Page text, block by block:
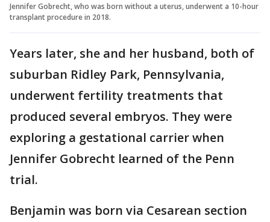
Jennifer Gobrecht, who was born without a uterus, underwent a 10-hour
transplant procedure in 2018.
Years later, she and her husband, both of
suburban Ridley Park, Pennsylvania,
underwent fertility treatments that
produced several embryos. They were
exploring a gestational carrier when
Jennifer Gobrecht learned of the Penn
trial.
Benjamin was born via Cesarean section